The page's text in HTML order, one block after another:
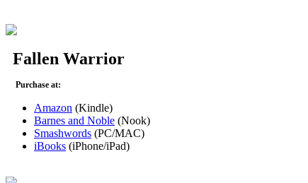
Fallen Warrior
Purchase at:
Amazon (Kindle)
Barnes and Noble (Nook)
Smashwords (PC/MAC)
iBooks (iPhone/iPad)